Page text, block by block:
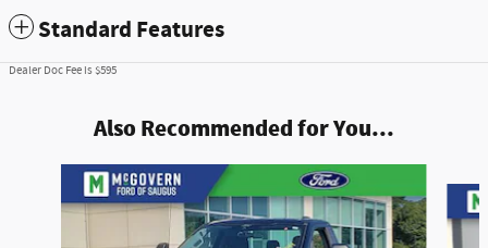
Standard Features
Dealer Doc Fee is $595
Also Recommended for You...